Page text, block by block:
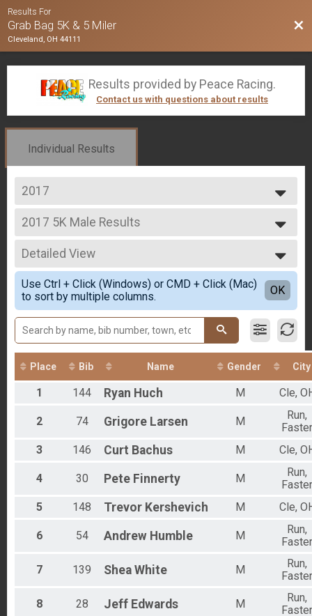
Results For
Grab Bag 5K & 5 Miler
Cleveland, OH 44111
Results provided by Peace Racing.
Contact us with questions about results
Individual Results
2017
2020
2019
2018
2017
2017 5K Male Results
--- Select Results ---
2017 5K Male Results
5K
2017 5K Results Female
5K
Participant Lookup & Tracking
2017 5K Results
Detailed View
Simple View
Detailed View
Use Ctrl + Click (Windows) or CMD + Click (Mac)
to sort by multiple columns.
OK
Place Bib Name Gender City
1 144 Ryan Huch M Cle,
2 74 Grigore Larsen M
Run,
Faster
3
146 Curt Bachus M Cle,
4 30 Pete Finnerty M
Run,
Faster
5
148 Trevor Kershevich M Cle,
6 54 Andrew Humble M
Run,
Faster
7 139 Shea White M
Run,
Faster
8 28 Jeff Edwards M
Run,
Faster